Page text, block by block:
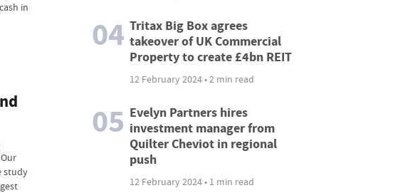
in
study
04 Tritax Big Box agrees
takeover of UK Commercial
Property to create £4bn REIT
12 February 2024 • 2 min read
05 Evelyn Partners hires
investment manager from
Quilter Cheviot in regional
push
12 February 2024 • 1 min read